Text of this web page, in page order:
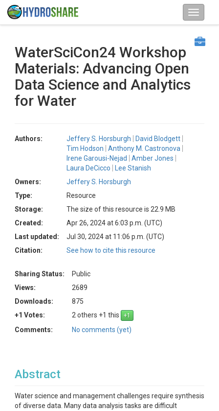
WaterSciCon24 Workshop
Materials: Advancing Open
Data Science and Analytics
for Water
Authors: Jeffery S. Horsburgh
David Blodgett
Tim Hodson
Anthony M. Castronova
Irene Garousi-Nejad
Amber Jones
Laura DeCicco
Lee Stanish
Owners:
Jeffery S. Horsburgh
Type:
Resource
Storage:
The size of this resource is 22.9 MB
Created:
Apr 26, 2024 at 6:03 p.m. (UTC)
Last updated:
Jul 30, 2024 at 11:06 p.m. (UTC)
Citation:
See how to cite this resource
Sharing Status:
Public
Views:
2689
Downloads:
875
+1 Votes:
2 others +1 this
Comments:
No comments (yet)
Abstract
Water science and management challenges require synthesis
of diverse data. Many data analysis tasks are difficult